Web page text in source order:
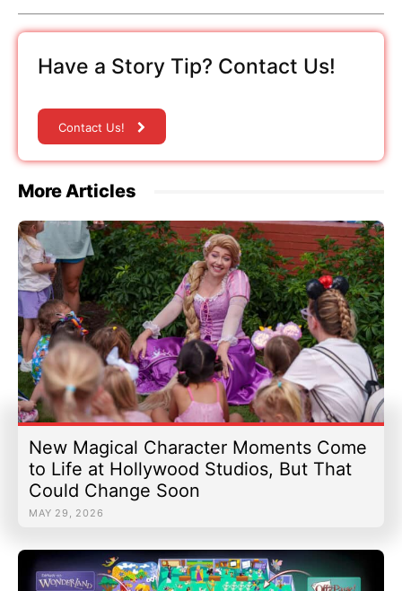
Have a Story Tip? Contact Us!
Contact Us!
More Articles
New Magical Character Moments Come
to Life at Hollywood Studios, But That
Could Change Soon
MAY 29, 2026